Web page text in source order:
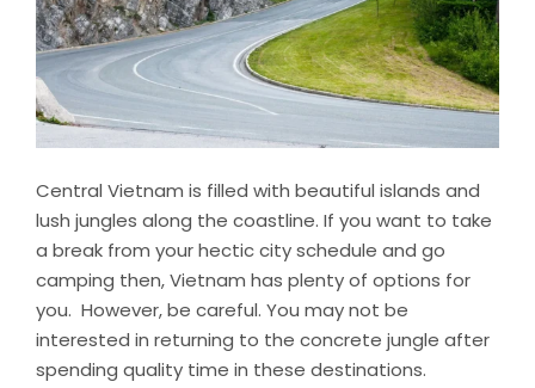
Central Vietnam is filled with beautiful islands and
lush jungles along the coastline. If you want to take
a break from your hectic city schedule and go
camping then, Vietnam has plenty of options for
you. However, be careful. You may not be
interested in returning to the concrete jungle after
spending quality time in these destinations.